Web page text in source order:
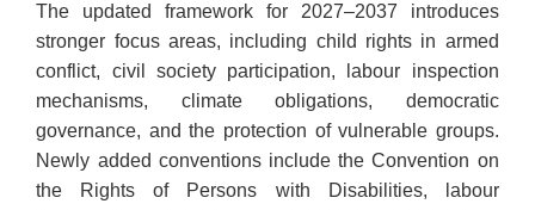
The updated framework for 2027–2037 introduces
stronger focus areas, including child rights in armed
conflict, civil society participation, labour inspection
mechanisms, climate obligations, democratic
governance, and the protection of vulnerable groups.
Newly added conventions include the Convention on
the Rights of Persons with Disabilities, labour